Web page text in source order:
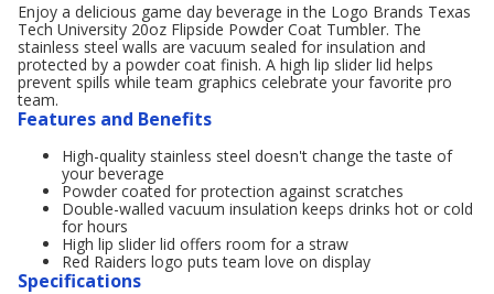
Enjoy a delicious game day beverage in the Logo Brands Texas
Tech University 20oz Flipside Powder Coat Tumbler. The
stainless steel walls are vacuum sealed for insulation and
protected by a powder coat finish. A high lip slider lid helps
prevent spills while team graphics celebrate your favorite pro
team.
Features and Benefits
High-quality stainless steel doesn't change the taste of
your beverage
Powder coated for protection against scratches
Double-walled vacuum insulation keeps drinks hot or cold
for hours
High lip slider lid offers room for a straw
Red Raiders logo puts team love on display
Specifications